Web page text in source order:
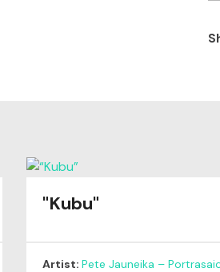
"Kubu"
Artist:Pete Jauneika –